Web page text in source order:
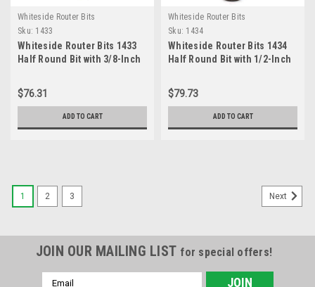
Whiteside Router Bits
Sku: 1433
Whiteside Router Bits 1433
Half Round Bit with 3/8-Inch
Cutting Length
$76.31
ADD TO CART
Whiteside Router Bits
Sku: 1434
Whiteside Router Bits 1434
Half Round Bit with 1/2-Inch
Cutting Length
$79.73
ADD TO CART
1 2 3 Next
JOIN OUR MAILING LIST for special offers!
Email